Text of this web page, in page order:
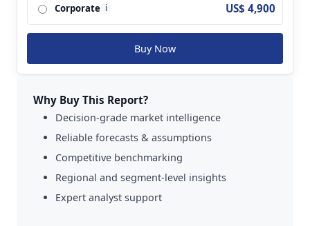
Corporate i US$ 4,900
Buy Now
Why Buy This Report?
Decision-grade market intelligence
Reliable forecasts & assumptions
Competitive benchmarking
Regional and segment-level insights
Expert analyst support